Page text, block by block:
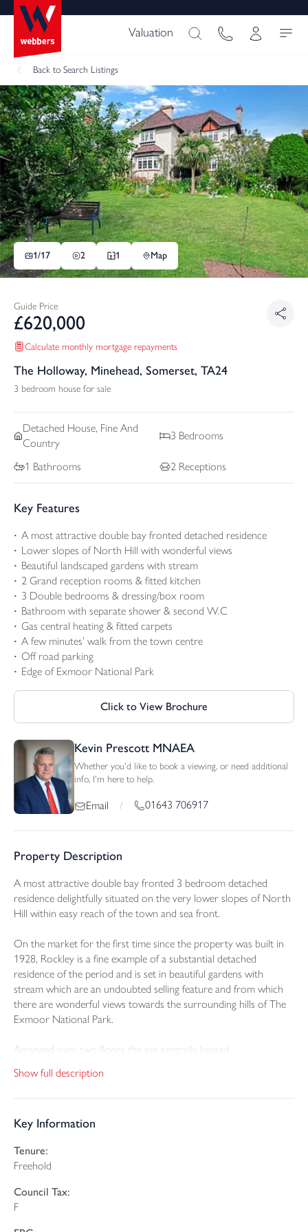
Valuation
Back to Search Listings
1/17 2 1 Map
Guide Price
£620,000
Calculate monthly mortgage repayments
The Holloway, Minehead, Somerset, TA24
3 bedroom house for sale
Detached House, Fine And
Country
3 Bedrooms
1 Bathrooms 2 Receptions
Key Features
A most attractive double bay fronted detached residence
Lower slopes of North Hill with wonderful views
Beautiful landscaped gardens with stream
2 Grand reception rooms & fitted kitchen
3 Double bedrooms & dressing/box room
Bathroom with separate shower & second W.C
Gas central heating & fitted carpets
A few minutes’ walk from the town centre
Off road parking
Edge of Exmoor National Park
Click to View Brochure
Kevin Prescott MNAEA
Whether you'd like to book a viewing, or need additional
info, I'm here to help.
Email / 01643 706917
Property Description
A most attractive double bay fronted 3 bedroom detached
residence delightfully situated on the very lower slopes of North
Hill within easy reach of the town and sea front.
On the market for the first time since the property was built in
1928, Rockley is a fine example of a substantial detached
residence of the period and is set in beautiful gardens with
stream which are an undoubted selling feature and from which
there are wonderful views towards the surrounding hills of The
Exmoor National Park.
Arranged over two floors the gas centrally heated
with tiled floor and stable door to reception hall, triple aspect
drawing room with open fireplace, a beautiful double aspect bay
aspect fitted kitchen with double doors to outside and fitted with
steel single drainer sink unit with mixer tap, integrated ceramic
hob with oven under, part tiled surrounds, fireplace with
recessed woodburner and gas fired Rayburn heating the central
heating and hot water system.
Show full description
Key Information
Tenure:
Freehold
Council Tax:
F